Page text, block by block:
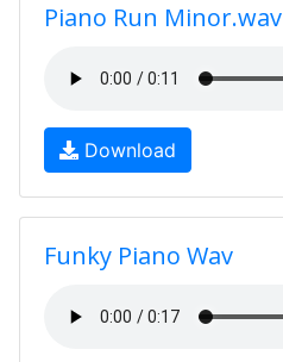
Piano Run Minor.wav
Download
Funky Piano Wav